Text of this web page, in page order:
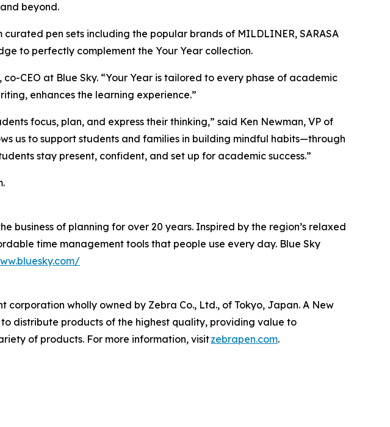
beyond.
pen sets including the popular brands of MILDLINER, SARASA
to perfectly complement the Your Year collection.
CEO at Blue Sky. “Your Year is tailored to every phase of academic
enhances the learning experience.”
focus, plan, and express their thinking,” said Ken Newman, VP of
us to support students and families in building mindful habits—through
stay present, confident, and set up for academic success.”
business of planning for over 20 years. Inspired by the region’s relaxed
time management tools that people use every day. Blue Sky
wholly owned by Zebra Co., Ltd., of Tokyo, Japan. A New
distribute products of the highest quality, providing value to
of products. For more information, visitzebrapen.com.